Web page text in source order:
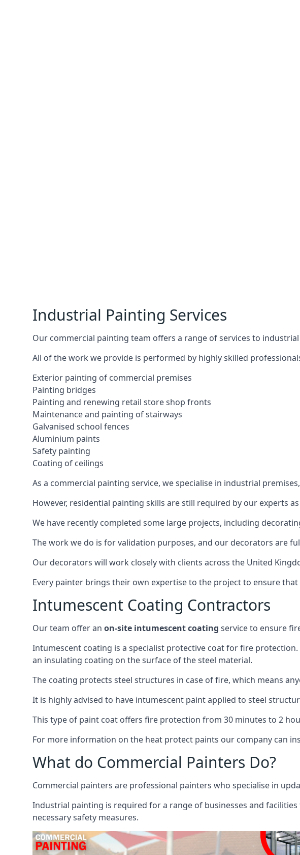
Industrial Painting Services
Our commercial painting team offers a range of services to
All of the work we provide is performed by highly skilled
Exterior painting of commercial premises
Painting bridges
Painting and renewing retail store shop fronts
Maintenance and painting of stairways
Galvanised school fences
Aluminium paints
Safety painting
Coating of ceilings
As a commercial painting service, we specialise in industrial
However, residential painting skills are still required by our experts
We have recently completed some large projects, including
The work we do is for validation purposes, and our decorators are
Our decorators will work closely with clients across the United
Every painter brings their own expertise to the project to ensure
Intumescent Coating Contractors
Our team offer an on-site intumescent coating service to ensure
Intumescent coating is a specialist protective coat for fire
an insulating coating on the surface of the steel material.
The coating protects steel structures in case of fire, which means
It is highly advised to have intumescent paint applied to steel
This type of paint coat offers fire protection from 30 minutes to 2
For more information on the heat protect paints our company can
What do Commercial Painters Do?
Commercial painters are professional painters who specialise in
Industrial painting is required for a range of businesses and
necessary safety measures.